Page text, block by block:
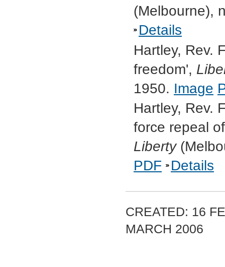
(Melbourne),
Details
Hartley, Rev.
freedom',
1950. Image
Hartley, Rev.
force repeal
Liberty
PDF
Details
CREATED: 16
MARCH 2006